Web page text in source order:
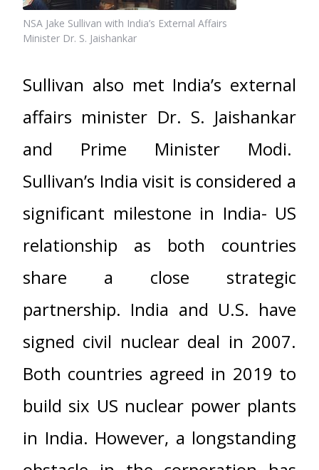
NSA Jake Sullivan with India’s External Affairs
Minister Dr. S. Jaishankar
Sullivan also met India’s external
affairs minister Dr. S. Jaishankar
and Prime Minister Modi.
Sullivan’s India visit is considered a
significant milestone in India- US
relationship as both countries
share a close strategic
partnership. India and U.S. have
signed civil nuclear deal in 2007.
Both countries agreed in 2019 to
build six US nuclear power plants
in India. However, a longstanding